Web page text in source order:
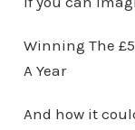
Winning The
A Year
And how it